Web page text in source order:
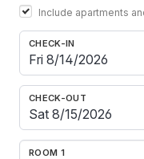
Include apartments
CHECK-IN
CHECK-OUT
ROOM 1